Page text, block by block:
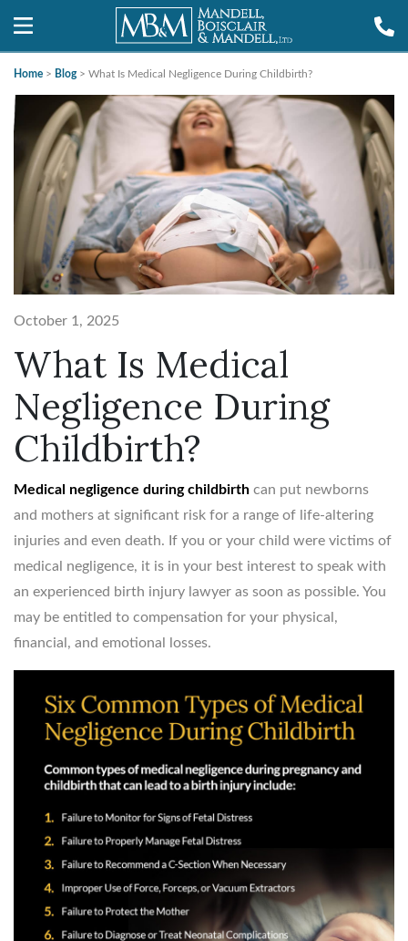
Home > Blog> What Is Medical Negligence During Childbirth?
October 1, 2025
What Is Medical
Negligence During
Childbirth?
Medical negligence during childbirth can put newborns
and mothers at significant risk for a range of life-altering
injuries and even death. If you or your child were victims of
medical negligence, it is in your best interest to speak with
an experienced birth injury lawyer as soon as possible. You
may be entitled to compensation for your physical,
financial, and emotional losses.